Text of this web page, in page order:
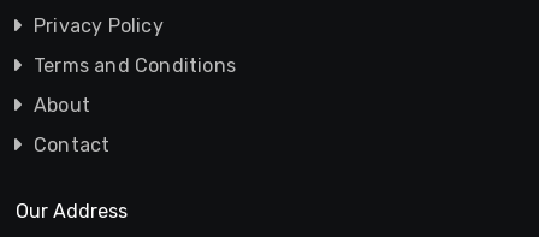
Privacy Policy
Terms and Conditions
About
Contact
Our Address